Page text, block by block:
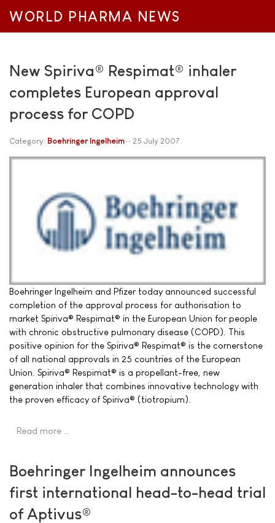
WORLD PHARMA NEWS
New Spiriva® Respimat® inhaler
completes European approval
process for COPD
Category: Boehringer Ingelheim 25 July 2007
Boehringer Ingelheim and Pfizer today announced successful
completion of the approval process for authorisation to
market Spiriva® Respimat® in the European Union for people
with chronic obstructive pulmonary disease (COPD). This
positive opinion for the Spiriva® Respimat® is the cornerstone
of all national approvals in 25 countries of the European
Union. Spiriva® Respimat® is a propellant-free, new
generation inhaler that combines innovative technology with
the proven efficacy of Spiriva® (tiotropium).
Read more …
Boehringer Ingelheim announces
first international head-to-head trial
of Aptivus®